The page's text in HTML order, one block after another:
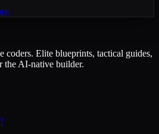
coders. Elite blueprints, tactical guides,
the AI-native builder.